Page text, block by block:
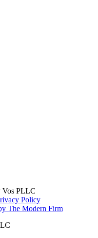
PLLC
Policy
The Modern Firm